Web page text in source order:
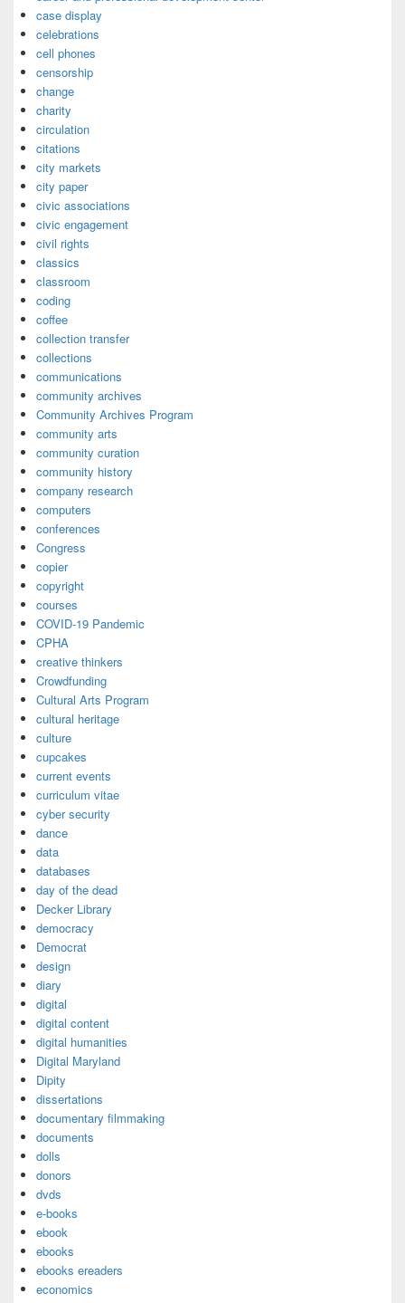
case display
celebrations
cell phones
censorship
change
charity
circulation
citations
city markets
city paper
civic associations
civic engagement
civil rights
classics
classroom
coding
coffee
collection transfer
collections
communications
community archives
Community Archives Program
community arts
community curation
community history
company research
computers
conferences
Congress
copier
copyright
courses
COVID-19 Pandemic
CPHA
creative thinkers
Crowdfunding
Cultural Arts Program
cultural heritage
culture
cupcakes
current events
curriculum vitae
cyber security
dance
data
databases
day of the dead
Decker Library
democracy
Democrat
design
diary
digital
digital content
digital humanities
Digital Maryland
Dipity
dissertations
documentary filmmaking
documents
dolls
donors
dvds
e-books
ebook
ebooks
ebooks ereaders
economics